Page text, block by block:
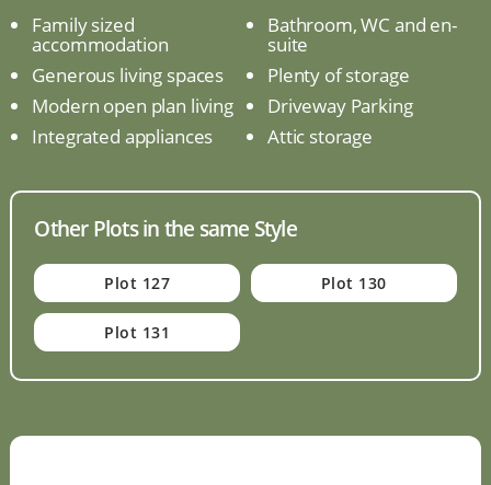
Family sized
accommodation
Generous living spaces
Modern open plan living
Integrated appliances
Bathroom, WC and en-
suite
Plenty of storage
Driveway Parking
Attic storage
Other Plots in the same Style
Plot 127 Plot 130
Plot 131